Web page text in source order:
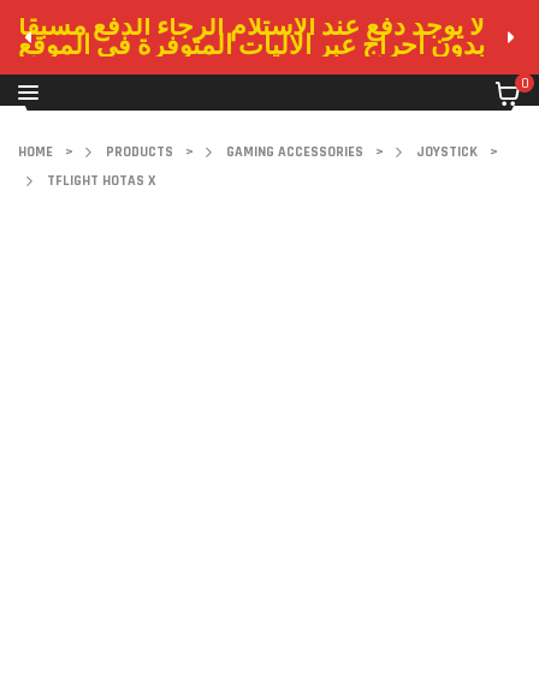
لا يوجد دفع عند الاستلام الرجاء الدفع مسبقا
بدون احراج عبر الاليات المتوفرة في الموقع
0
HOME > PRODUCTS > GAMING ACCESSORIES > JOYSTICK
>
TFLIGHT HOTAS X